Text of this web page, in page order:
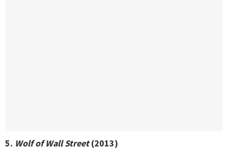
5. Wolf of Wall Street(2013)